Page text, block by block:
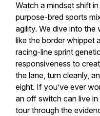
Watch a mindset shift
purpose-bred sports
agility. We dive into
like the border whippet
racing-line sprint
responsiveness to
the lane, turn cleanly,
eight. If you’ve ever
an off switch can live
tour through the